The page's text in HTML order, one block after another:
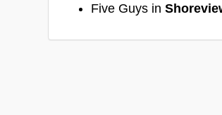
Five Guys in